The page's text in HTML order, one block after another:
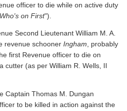
officer to die while on active duty
Who's on First").
Second Lieutenant William M. A.
revenue schooner Ingham , probably
first Revenue officer to die on
cutter (as per William R. Wells, II
Captain Thomas M. Dungan
to be killed in action against the